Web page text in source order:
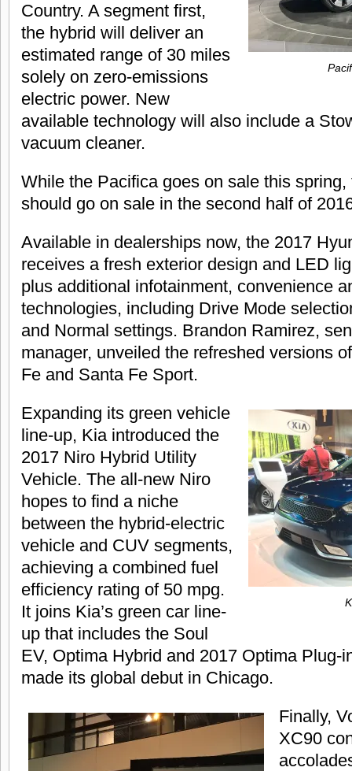
Country. A segment first,
the hybrid will deliver an
estimated range of 30 miles
solely on zero-emissions
electric power. New
available technology will also include a
vacuum cleaner.
While the Pacifica goes on sale this
should go on sale in the second half of
Available in dealerships now, the 2017
receives a fresh exterior design and LED
plus additional infotainment, convenience
technologies, including Drive Mode
and Normal settings. Brandon Ramirez,
manager, unveiled the refreshed versions
Fe and Santa Fe Sport.
Expanding its green vehicle
line-up, Kia introduced the
2017 Niro Hybrid Utility
Vehicle. The all-new Niro
hopes to find a niche
between the hybrid-electric
vehicle and CUV segments,
achieving a combined fuel
efficiency rating of 50 mpg.
It joins Kia’s green car line-
up that includes the Soul
EV, Optima Hybrid and 2017 Optima Plug-
made its global debut in Chicago.
Finally,
XC90